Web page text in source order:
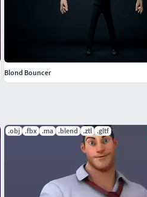
.obj .fbx .ma .blend .ztl .gltf
Blond Bouncer